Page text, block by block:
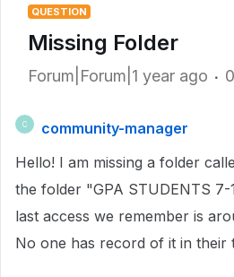
QUESTION
Missing Folder
Forum|Forum|1 year ago
C
community-manager
Hello! I am missing a folder
the folder "GPA STUDENTS 7-
last access we remember is
No one has record of it in their